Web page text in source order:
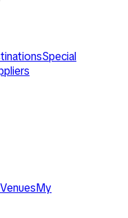
Special
My